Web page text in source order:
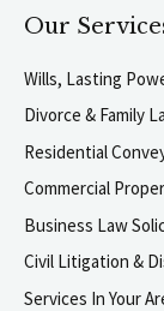
Our
Wills, Lasting
Divorce & Family
Residential
Commercial
Business Law
Civil Litigation &
Services In Your